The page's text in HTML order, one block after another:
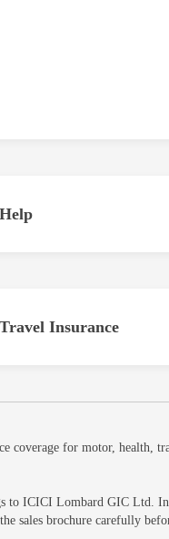
Help
Travel Insurance
for motor, health,
ICICI Lombard GIC Ltd.
sales brochure carefully